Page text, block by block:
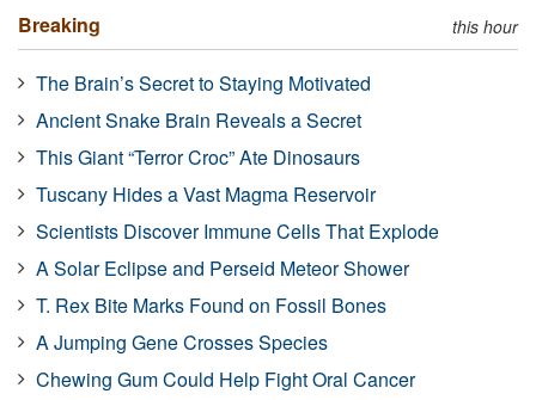
Breaking this hour
The Brain’s Secret to Staying Motivated
Ancient Snake Brain Reveals a Secret
This Giant “Terror Croc” Ate Dinosaurs
Tuscany Hides a Vast Magma Reservoir
Scientists Discover Immune Cells That Explode
A Solar Eclipse and Perseid Meteor Shower
T. Rex Bite Marks Found on Fossil Bones
A Jumping Gene Crosses Species
Chewing Gum Could Help Fight Oral Cancer